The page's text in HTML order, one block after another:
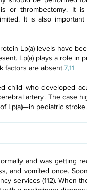
or thrombectomy.
It is also
Lp(a) levels have
Lp(a) plays a role
factors are absent.7,11
child who developed
artery. The case
Lp(a)—in pediatric stroke.
and was getting
and vomited once.
services (112). When